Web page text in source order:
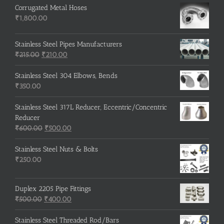
Corrugated Metal Hoses
₹1,800.00
Stainless Steel Pipes Manufacturers
₹215.00 Original
price
was:
₹210.00
price
is:
Stainless Steel 304 Elbows, Bends
₹350.00
Stainless Steel 317L Reducer, Eccentric/Concentric
Reducer
₹600.00 Original
price
was:
₹500.00
price
is:
Stainless Steel Nuts & Bolts
₹250.00
Duplex 2205 Pipe Fittings
₹500.00 Original
price
was:
₹400.00
price
is:
Stainless Steel Threaded Rod/Bars